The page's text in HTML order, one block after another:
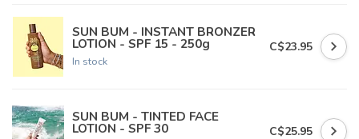
SUN BUM - INSTANT BRONZER
LOTION - SPF 15 - 250g
In stock
C$23.95
SUN BUM - TINTED FACE
LOTION - SPF 30 C$25.95